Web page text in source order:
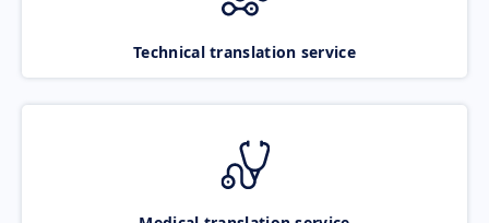
Technical translation service